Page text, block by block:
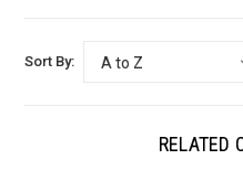
Sort By:
RELATED